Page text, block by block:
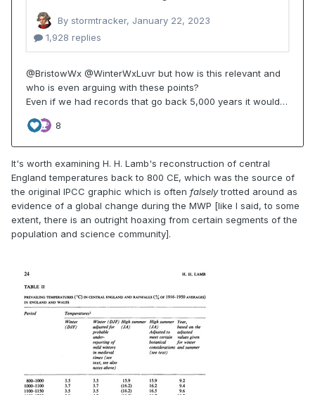
It's worth examining H. H. Lamb's reconstruction of central
England temperatures back to 800 CE, which was the source of
the original IPCC graphic which is often falselytrotted around as
evidence of a global change during the MWP [like I said, to some
extent, there is an outright hoaxing from certain segments of the
population and science community].